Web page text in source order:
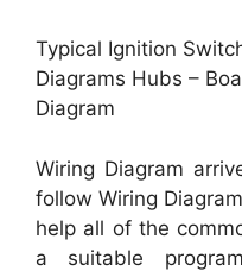
Typical Ignition
Diagrams Hubs –
Diagram
Wiring Diagram
follow Wiring
help all of the
a suitable